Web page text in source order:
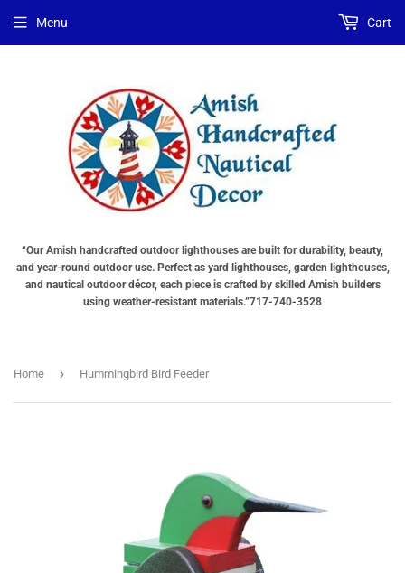
“Our Amish handcrafted outdoor lighthouses are built for durability, beauty,
and year-round outdoor use. Perfect as yard lighthouses, garden lighthouses,
and nautical outdoor décor, each piece is crafted by skilled Amish builders
using weather-resistant materials.”717-740-3528
Menu Cart
Home › Hummingbird Bird Feeder